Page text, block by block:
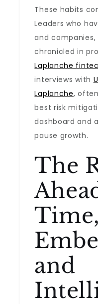
These habits
Leaders who
and companies,
chronicled in
Laplanche
interviews with
Laplanche,
best risk
dashboard and
pause growth.
The
Time,
and